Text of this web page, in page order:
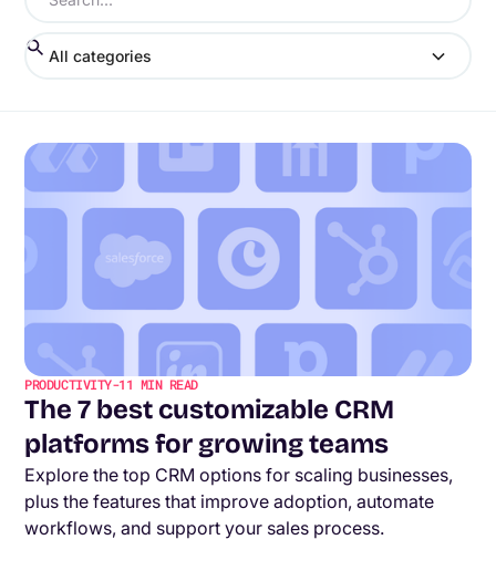
All categories
PRODUCTIVITY-11 MIN READ
The 7 best customizable CRM
platforms for growing teams
Explore the top CRM options for scaling businesses,
plus the features that improve adoption, automate
workflows, and support your sales process.